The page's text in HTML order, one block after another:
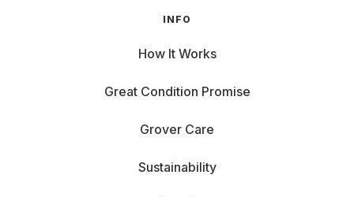
INFO
How It Works
Great Condition Promise
Grover Care
Sustainability